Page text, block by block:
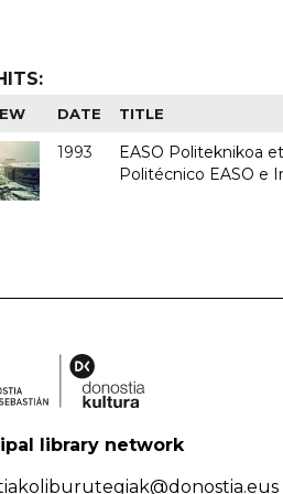
DATE TITLE
1993
EASO Politeknikoa
Politécnico EASO e
library network